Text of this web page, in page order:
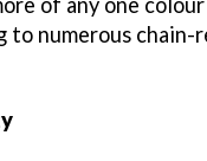
to numerous chain-